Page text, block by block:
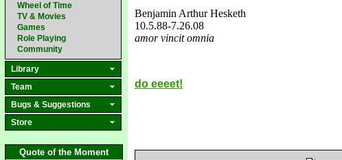
Wheel of Time
TV & Movies
Games
Role Playing
Community
Library
Team
Bugs & Suggestions
Store
Quote of the Moment
Benjamin Arthur Hesketh
10.5.88-7.26.08
amor vincit omnia
do eeeet!